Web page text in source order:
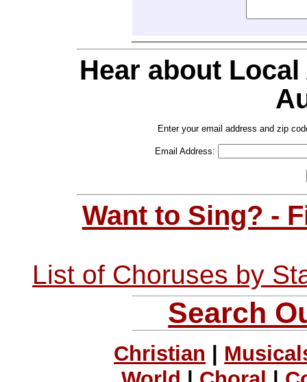
Hear about
Enter your email address and zip
Email Address:
Want to Sing? -
List of Choruses by
Search
Christian